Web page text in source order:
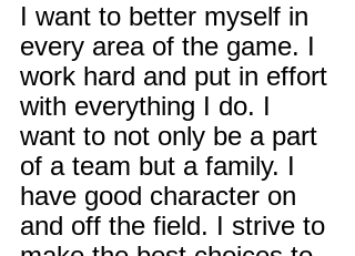
I want to better myself in
every area of the game. I
work hard and put in effort
with everything I do. I
want to not only be a part
of a team but a family. I
have good character on
and off the field. I strive to